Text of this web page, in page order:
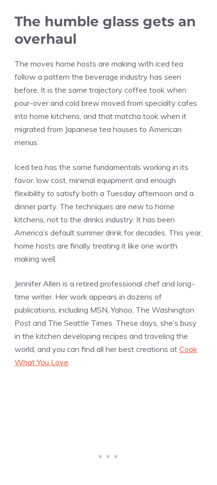
The humble glass gets an
overhaul
The moves home hosts are making with iced tea
follow a pattern the beverage industry has seen
before. It is the same trajectory coffee took when
pour-over and cold brew moved from specialty cafes
into home kitchens, and that matcha took when it
migrated from Japanese tea houses to American
menus.
Iced tea has the same fundamentals working in its
favor: low cost, minimal equipment and enough
flexibility to satisfy both a Tuesday afternoon and a
dinner party. The techniques are new to home
kitchens, not to the drinks industry. It has been
America’s default summer drink for decades. This year,
home hosts are finally treating it like one worth
making well.
Jennifer Allen is a retired professional chef and long-
time writer. Her work appears in dozens of
publications, including MSN, Yahoo, The Washington
Post and The Seattle Times. These days, she’s busy
in the kitchen developing recipes and traveling the
world, and you can find all her best creations at Cook
What You Love